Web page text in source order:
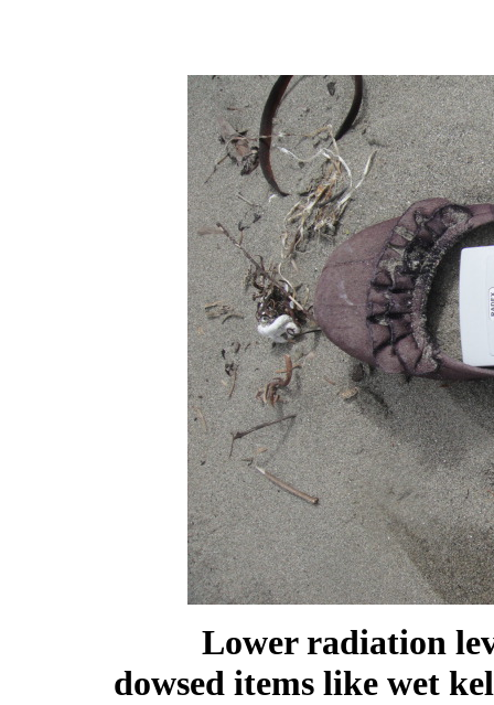
Lower radiation
dowsed items like wet